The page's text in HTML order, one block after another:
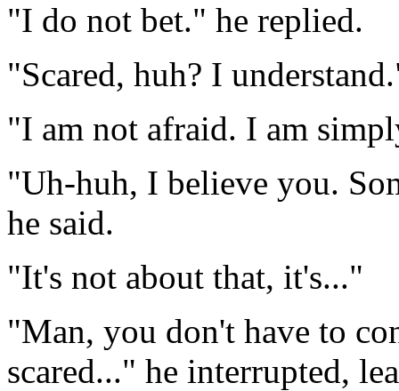
"I do not bet." he replied.
"Scared, huh? I
"I am not afraid. I am
"Uh-huh, I believe you.
he said.
"It's not about that, it's..."
"Man, you don't have to
scared..." he interrupted,